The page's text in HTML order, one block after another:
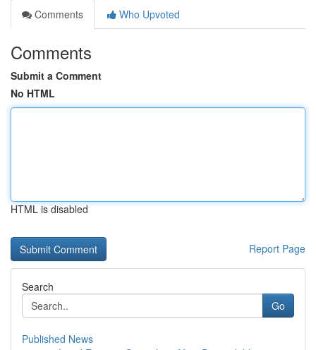
Comments
Who Upvoted
Comments
Submit a Comment
No HTML
HTML is disabled
Report Page
Search
Go
Published News